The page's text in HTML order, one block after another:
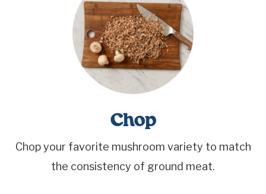
Chop
Chop your favorite mushroom variety to match
the consistency of ground meat.